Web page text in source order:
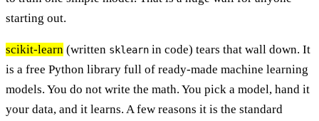
starting out.
scikit-learn (written sklearn in code) tears that wall down. It
is a free Python library full of ready-made machine learning
models. You do not write the math. You pick a model, hand it
your data, and it learns. A few reasons it is the standard